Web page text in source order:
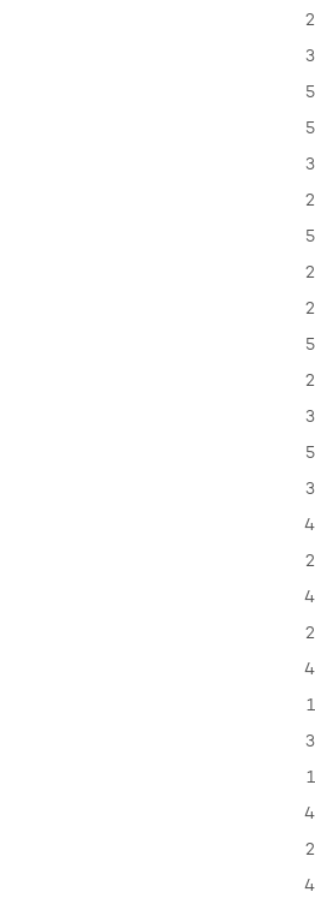
2
3
5
5
3
2
5
2
2
5
2
3
5
3
4
2
4
2
4
1
3
1
4
2
4